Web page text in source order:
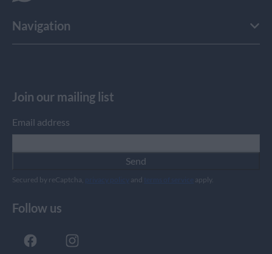
Navigation
Join our mailing list
Email address
Send
Secured by reCaptcha, privacy policy and terms of service apply.
Follow us